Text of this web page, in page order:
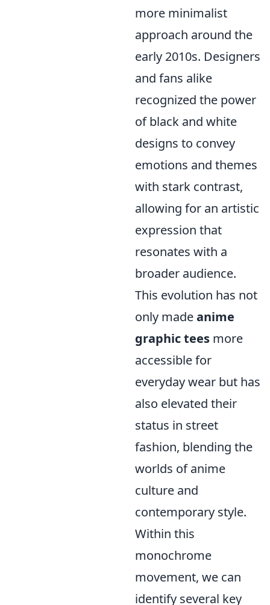
more minimalist
approach around the
early 2010s. Designers
and fans alike
recognized the power
of black and white
designs to convey
emotions and themes
with stark contrast,
allowing for an artistic
expression that
resonates with a
broader audience.
This evolution has not
only madeanime
graphic tees more
accessible for
everyday wear but has
also elevated their
status in street
fashion, blending the
worlds of anime
culture and
contemporary style.
Within this
monochrome
movement, we can
identify several key